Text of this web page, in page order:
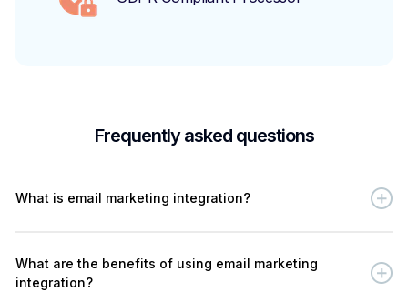
Frequently asked questions
What is email marketing integration?
What are the benefits of using email marketing
integration?